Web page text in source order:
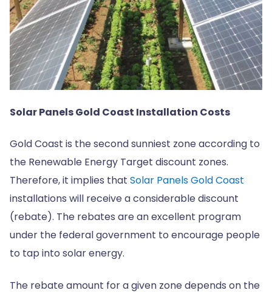
Solar Panels Gold Coast Installation Costs
Gold Coast is the second sunniest zone according to
the Renewable Energy Target discount zones.
Therefore, it implies that Solar Panels Gold Coast
installations will receive a considerable discount
(rebate). The rebates are an excellent program
under the federal government to encourage people
to tap into solar energy.
The rebate amount for a given zone depends on the